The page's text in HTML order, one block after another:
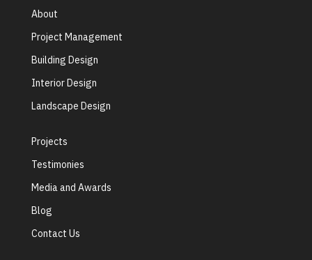
About
Project Management
Building Design
Interior Design
Landscape Design
Projects
Testimonies
Media and Awards
Blog
Contact Us